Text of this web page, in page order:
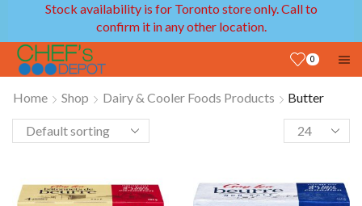
Stock availability is for Toronto store only. Call to
confirm it in any other location.
0
Home Shop Dairy & Cooler Foods Products Butter